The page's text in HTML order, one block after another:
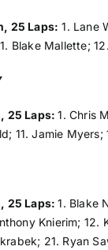
25 Laps: 1. Lane
Blake Mallette;
25 Laps:1. Chris
11. Jamie
25 Laps:1. Blake
Knierim;
21. Ryan